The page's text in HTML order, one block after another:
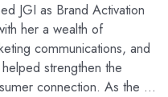
JGI as Brand Activation
her a wealth of
communications, and
strengthen the
connection. As the …